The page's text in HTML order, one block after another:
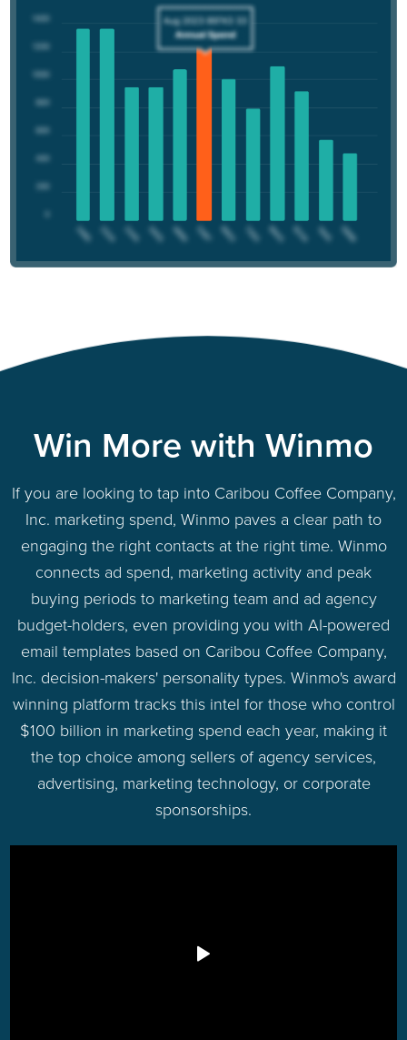
Win More with Winmo
If you are looking to tap into Caribou Coffee Company,
Inc. marketing spend, Winmo paves a clear path to
engaging the right contacts at the right time. Winmo
connects ad spend, marketing activity and peak
buying periods to marketing team and ad agency
budget-holders, even providing you with AI-powered
email templates based on Caribou Coffee Company,
Inc. decision-makers' personality types. Winmo's award
winning platform tracks this intel for those who control
$100 billion in marketing spend each year, making it
the top choice among sellers of agency services,
advertising, marketing technology, or corporate
sponsorships.